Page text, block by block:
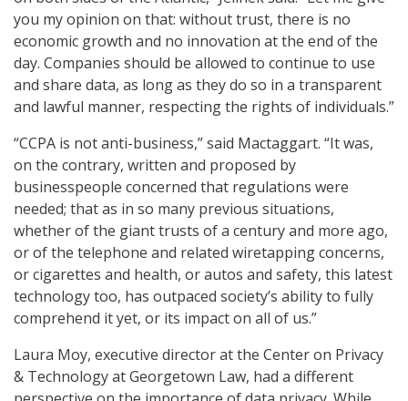
you my opinion on that: without trust, there is no
economic growth and no innovation at the end of the
day. Companies should be allowed to continue to use
and share data, as long as they do so in a transparent
and lawful manner, respecting the rights of individuals.”
“CCPA is not anti-business,” said Mactaggart. “It was,
on the contrary, written and proposed by
businesspeople concerned that regulations were
needed; that as in so many previous situations,
whether of the giant trusts of a century and more ago,
or of the telephone and related wiretapping concerns,
or cigarettes and health, or autos and safety, this latest
technology too, has outpaced society’s ability to fully
comprehend it yet, or its impact on all of us.”
Laura Moy, executive director at the Center on Privacy
& Technology at Georgetown Law, had a different